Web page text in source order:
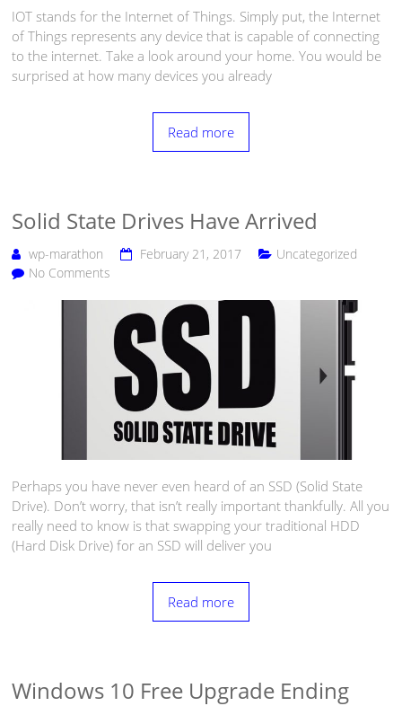
IOT stands for the Internet of Things. Simply put, the Internet
of Things represents any device that is capable of connecting
to the internet. Take a look around your home. You would be
surprised at how many devices you already
Read more
Solid State Drives Have Arrived
wp-marathon February 21, 2017
Uncategorized
No Comments
Perhaps you have never even heard of an SSD (Solid State
Drive). Don’t worry, that isn’t really important thankfully. All you
really need to know is that swapping your traditional HDD
(Hard Disk Drive) for an SSD will deliver you
Read more
Windows 10 Free Upgrade Ending